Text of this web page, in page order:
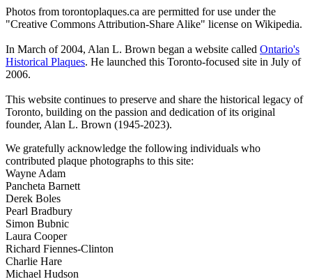
Photos from torontoplaques.ca are permitted for use under the
"Creative Commons Attribution-Share Alike" license on Wikipedia.
In March of 2004, Alan L. Brown began a website called Ontario's
Historical Plaques. He launched this Toronto-focused site in July of
2006.
This website continues to preserve and share the historical legacy of
Toronto, building on the passion and dedication of its original
founder, Alan L. Brown (1945-2023).
We gratefully acknowledge the following individuals who
contributed plaque photographs to this site:
Wayne Adam
Pancheta Barnett
Derek Boles
Pearl Bradbury
Simon Bubnic
Laura Cooper
Richard Fiennes-Clinton
Charlie Hare
Michael Hudson